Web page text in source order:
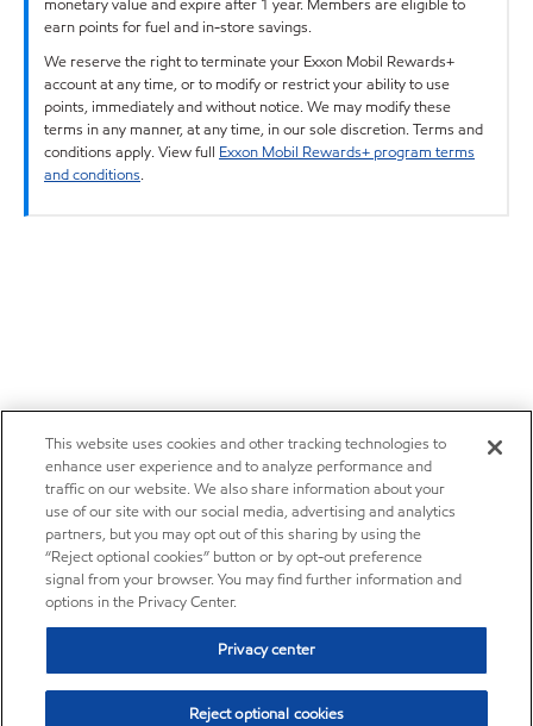
earn points for fuel and in-store savings.
We reserve the right to terminate your Exxon Mobil Rewards+
account at any time, or to modify or restrict your ability to use
points, immediately and without notice. We may modify these
terms in any manner, at any time, in our sole discretion. Terms and
conditions apply. View full Exxon Mobil Rewards+ program terms
and conditions.
This website uses cookies and other tracking technologies to
enhance user experience and to analyze performance and
traffic on our website. We also share information about your
use of our site with our social media, advertising and analytics
partners, but you may opt out of this sharing by using the
“Reject optional cookies” button or by opt-out preference
signal from your browser. You may find further information and
options in the Privacy Center.
Privacy center
Reject optional cookies